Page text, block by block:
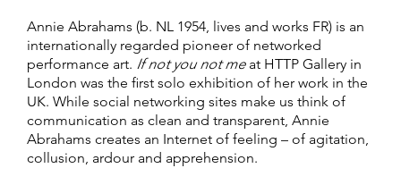
Annie Abrahams (b. NL 1954, lives and works FR) is an
internationally regarded pioneer of networked
performance art. If not you not meat HTTP Gallery in
London was the first solo exhibition of her work in the
UK. While social networking sites make us think of
communication as clean and transparent, Annie
Abrahams creates an Internet of feeling – of agitation,
collusion, ardour and apprehension.